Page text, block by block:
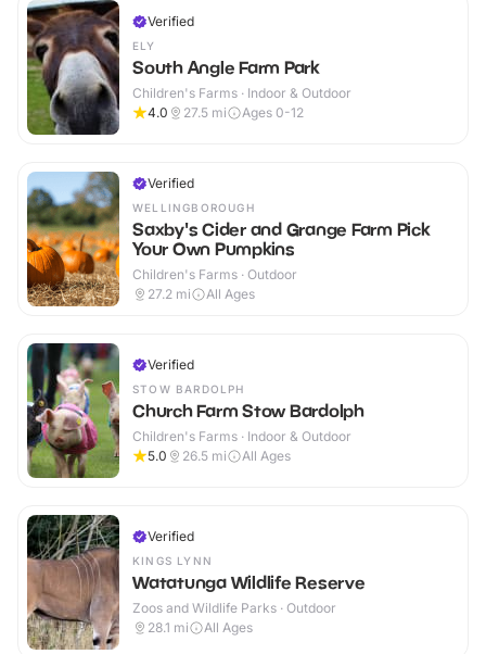
Verified
ELY
South Angle Farm Park
Children's Farms · Indoor & Outdoor
4.0
27.5 mi Ages 0-12
Verified
WELLINGBOROUGH
Saxby's Cider and Grange Farm Pick
Your Own Pumpkins
Children's Farms · Outdoor
27.2 mi All Ages
Verified
STOW BARDOLPH
Church Farm Stow Bardolph
Children's Farms · Indoor & Outdoor
5.0
26.5 mi All Ages
Verified
KINGS LYNN
Watatunga Wildlife Reserve
Zoos and Wildlife Parks · Outdoor
28.1 mi All Ages